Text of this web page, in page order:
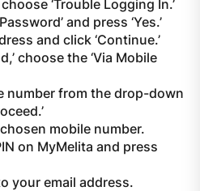
‘Trouble Logging In.’
and press ‘Yes.’
and click ‘Continue.’
choose the ‘Via Mobile
number from the drop-down
mobile number.
on MyMelita and press
your email address.